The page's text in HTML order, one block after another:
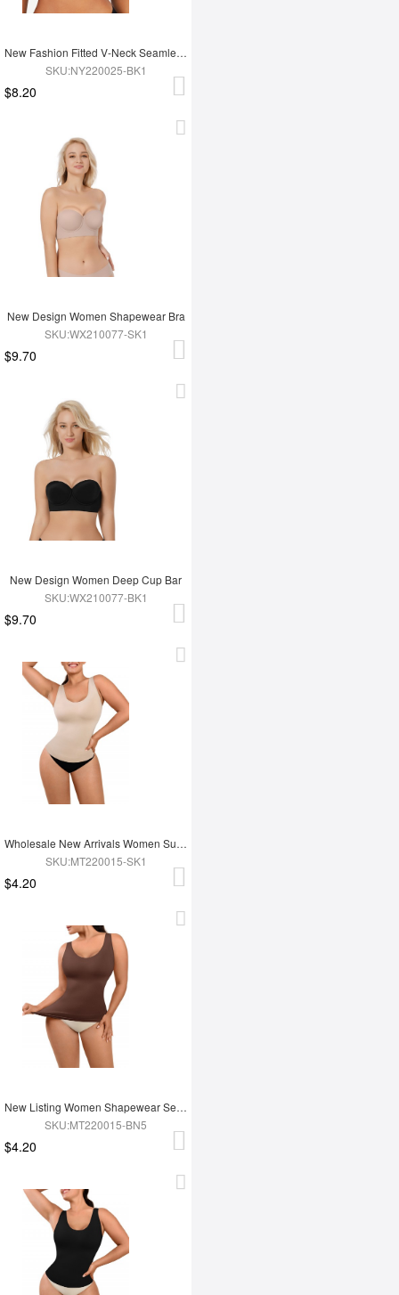
New Fashion Fitted V-Neck Seamless Bra Tank Top
SKU:NY220025-BK1
$8.20
New Design Women Shapewear Bra
SKU:WX210077-SK1
$9.70
New Design Women Deep Cup Bar
SKU:WX210077-BK1
$9.70
Wholesale New Arrivals Women Summer Sleeveless Seamless Tank Tops Shapewear
SKU:MT220015-SK1
$4.20
New Listing Women Shapewear Seamless Summer Sleeveless Tank Tops
SKU:MT220015-BN5
$4.20